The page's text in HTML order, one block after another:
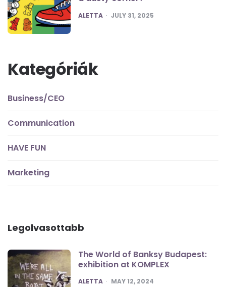
POSTED
ALETTA JULY 31, 2025
Kategóriák
Business/CEO
Communication
HAVE FUN
Marketing
Legolvasottabb
The World of Banksy Budapest:
exhibition at KOMPLEX
POSTED
ALETTA MAY 12, 2024